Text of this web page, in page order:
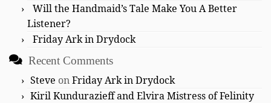
Will the Handmaid’s Tale Make You A Better
Listener?
Friday Ark in Drydock
Recent Comments
Steve onFriday Ark in Drydock
Kiril Kundurazieff and Elvira Mistress of Felinity